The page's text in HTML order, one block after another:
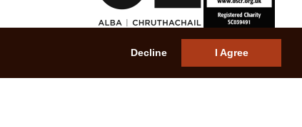
Decline I Agree